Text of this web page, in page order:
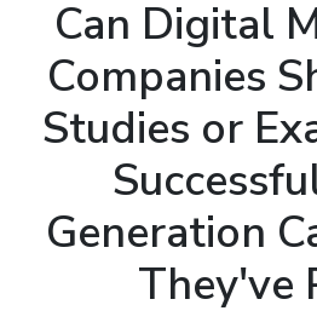
Can Digital
Companies
Studies or
Generation
They've